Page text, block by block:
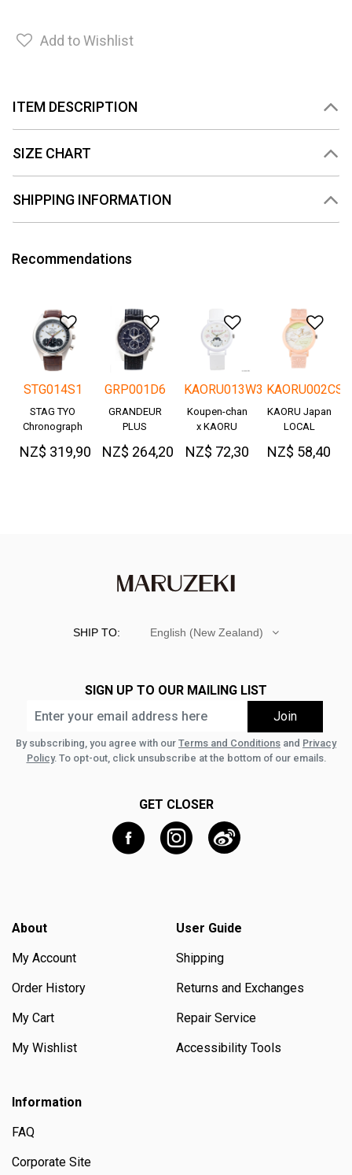
Add to Wishlist
ITEM DESCRIPTION
SIZE CHART
SHIPPING INFORMATION
Recommendations
Add to Wishlist
STG014S1
STAG TYO
Chronograph
NZ$ 319,90
Add to Wishlist
GRP001D6
GRANDEUR
PLUS
Okayama
Denim
NZ$ 264,20
Add to
KAORU013W3
Koupen-chan
x KAORU
cheering ver. -
Great!-
NZ$ 72,30
KAORU002CS
KAORU Japan
LOCAL
NZ$ 58,40
SHIP TO: English (New Zealand)
SIGN UP TO OUR MAILING LIST
By subscribing, you agree with our Terms and Conditions and Privacy
Policy. To opt-out, click unsubscribe at the bottom of our emails.
GET CLOSER
About
My Account
Order History
My Cart
My Wishlist
User Guide
Shipping
Returns and Exchanges
Repair Service
Accessibility Tools
Information
FAQ
Corporate Site